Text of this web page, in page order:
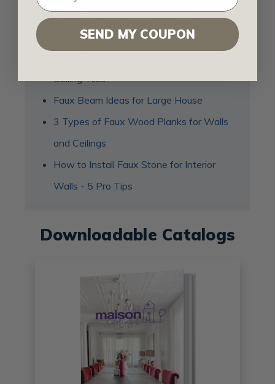
Creative Decorative Wooden Wall
Panel Ideas to Try in Your Home
Ceiling Tiles
Faux Beam Ideas for Large House
3 Types of Faux Wood Planks for Walls
and Ceilings
How to Install Faux Stone for Interior
Walls - 5 Pro Tips
Downloadable Catalogs
SEND MY COUPON